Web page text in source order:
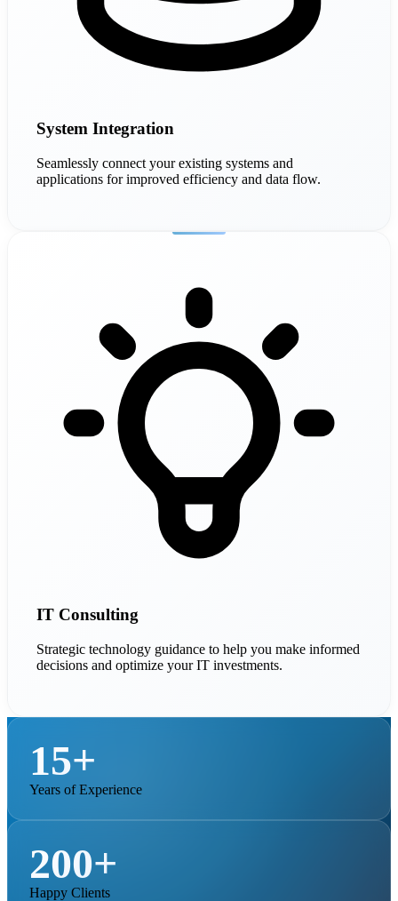
System Integration
Seamlessly connect your existing systems and
applications for improved efficiency and data flow.
IT Consulting
Strategic technology guidance to help you make informed
decisions and optimize your IT investments.
15+
Years of Experience
200+
Happy Clients